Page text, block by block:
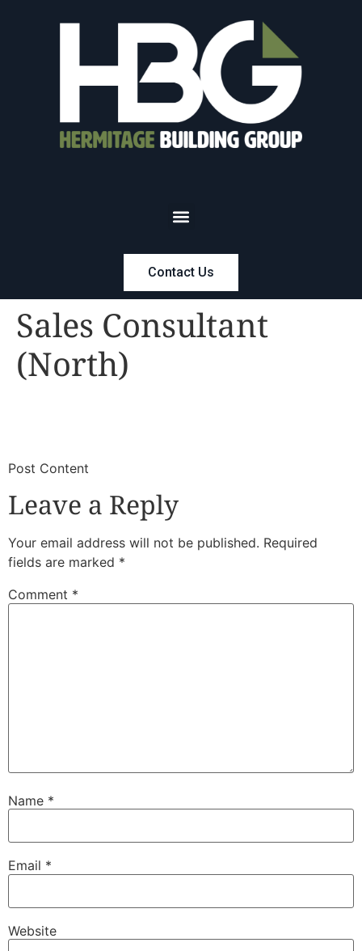
Contact Us
Sales Consultant
(North)
​Post Content
Leave a Reply
Your email address will not be published. Required
fields are marked *
Comment *
Name *
Email *
Website